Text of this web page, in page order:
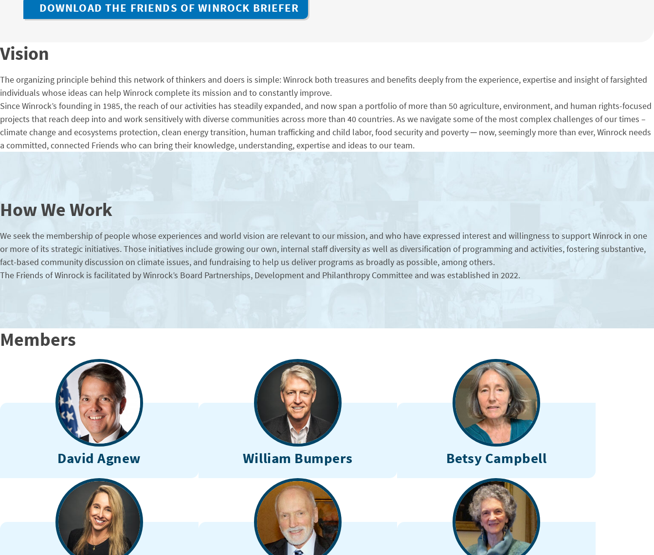
DOWNLOAD THE FRIENDS OF WINROCK BRIEFER
Vision
The organizing principle behind this network of thinkers and doers is simple: Winrock both treasures and benefits deeply from the experience, expertise and insight of farsighted
individuals whose ideas can help Winrock complete its mission and to constantly improve.
Since Winrock’s founding in 1985, the reach of our activities has steadily expanded, and now span a portfolio of more than 50 agriculture, environment, and human rights-focused
projects that reach deep into and work sensitively with diverse communities across more than 40 countries. As we navigate some of the most complex challenges of our times –
climate change and ecosystems protection, clean energy transition, human trafficking and child labor, food security and poverty ─ now, seemingly more than ever, Winrock needs
a committed, connected Friends who can bring their knowledge, understanding, expertise and ideas to our team.
How We Work
We seek the membership of people whose experiences and world vision are relevant to our mission, and who have expressed interest and willingness to support Winrock in one
or more of its strategic initiatives. Those initiatives include growing our own, internal staff diversity as well as diversification of programming and activities, fostering substantive,
fact-based community discussion on climate issues, and fundraising to help us deliver programs as broadly as possible, among others.
The Friends of Winrock is facilitated by Winrock’s Board Partnerships, Development and Philanthropy Committee and was established in 2022.
Members
David Agnew William Bumpers Betsy Campbell